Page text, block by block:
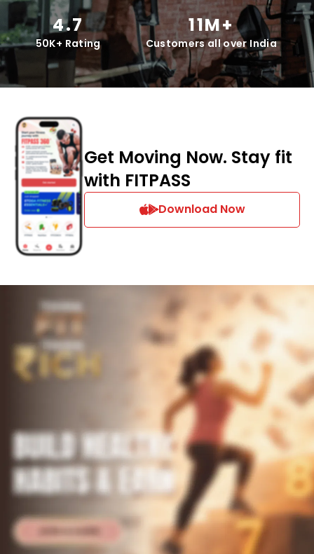
4.7
50K+ Rating
11M+
Customers all over India
Get Moving Now. Stay fit
with FITPASS
Download Now